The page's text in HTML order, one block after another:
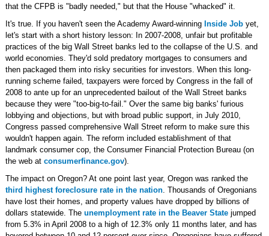
that the CFPB is "badly needed," but that the House "whacked" it.
It's true. If you haven't seen the Academy Award-winning Inside Jobyet,
let's start with a short history lesson: In 2007-2008, unfair but profitable
practices of the big Wall Street banks led to the collapse of the U.S. and
world economies. They'd sold predatory mortgages to consumers and
then packaged them into risky securities for investors. When this long-
running scheme failed, taxpayers were forced by Congress in the fall of
2008 to ante up for an unprecedented bailout of the Wall Street banks
because they were "too-big-to-fail." Over the same big banks' furious
lobbying and objections, but with broad public support, in July 2010,
Congress passed comprehensive Wall Street reform to make sure this
wouldn't happen again. The reform included establishment of that
landmark consumer cop, the Consumer Financial Protection Bureau (on
the web at consumerfinance.gov).
The impact on Oregon? At one point last year, Oregon was ranked the
third highest foreclosure rate in the nation. Thousands of Oregonians
have lost their homes, and property values have dropped by billions of
dollars statewide. The unemployment rate in the Beaver Statejumped
from 5.3% in April 2008 to a high of 12.3% only 11 months later, and has